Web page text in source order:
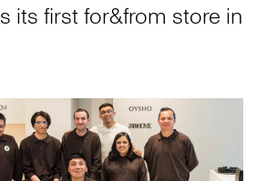
its first for&from store in